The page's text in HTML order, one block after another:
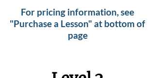
For pricing information, see
"Purchase a Lesson" at bottom of
page